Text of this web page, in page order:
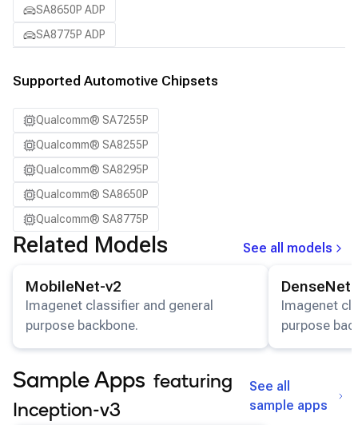
SA8650P ADP
SA8775P ADP
Supported Automotive Chipsets
Qualcomm® SA7255P
Qualcomm® SA8255P
Qualcomm® SA8295P
Qualcomm® SA8650P
Qualcomm® SA8775P
Related Models
See all models
MobileNet-v2
Imagenet classifier and general
purpose backbone.
Imagenet
purpose
Sample Apps featuring
Inception-v3
See all
sample apps